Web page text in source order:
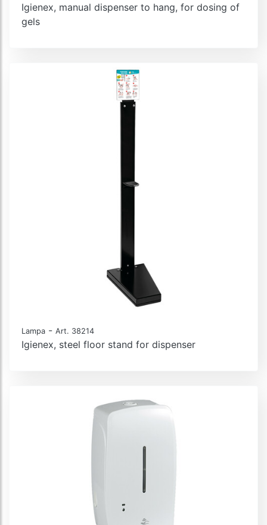
Igienex, manual dispenser to hang, for dosing of
gels
Lampa - Art. 38214
Igienex, steel floor stand for dispenser